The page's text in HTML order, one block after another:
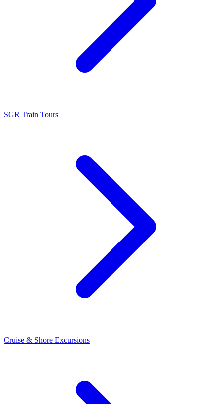
SGR Train Tours
Cruise & Shore Excursions